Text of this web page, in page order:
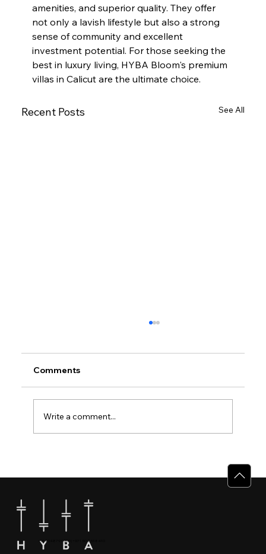
amenities, and superior quality. They offer
not only a lavish lifestyle but also a strong
sense of community and excellent
investment potential. For those seeking the
best in luxury living, HYBA Bloom's premium
villas in Calicut are the ultimate choice.
Recent Posts See All
Premium Villas in Calicut: Experience
the HYBA Bloom Difference
Comments
Write a comment...
+91 904879 9000 | +971 50 853 8410